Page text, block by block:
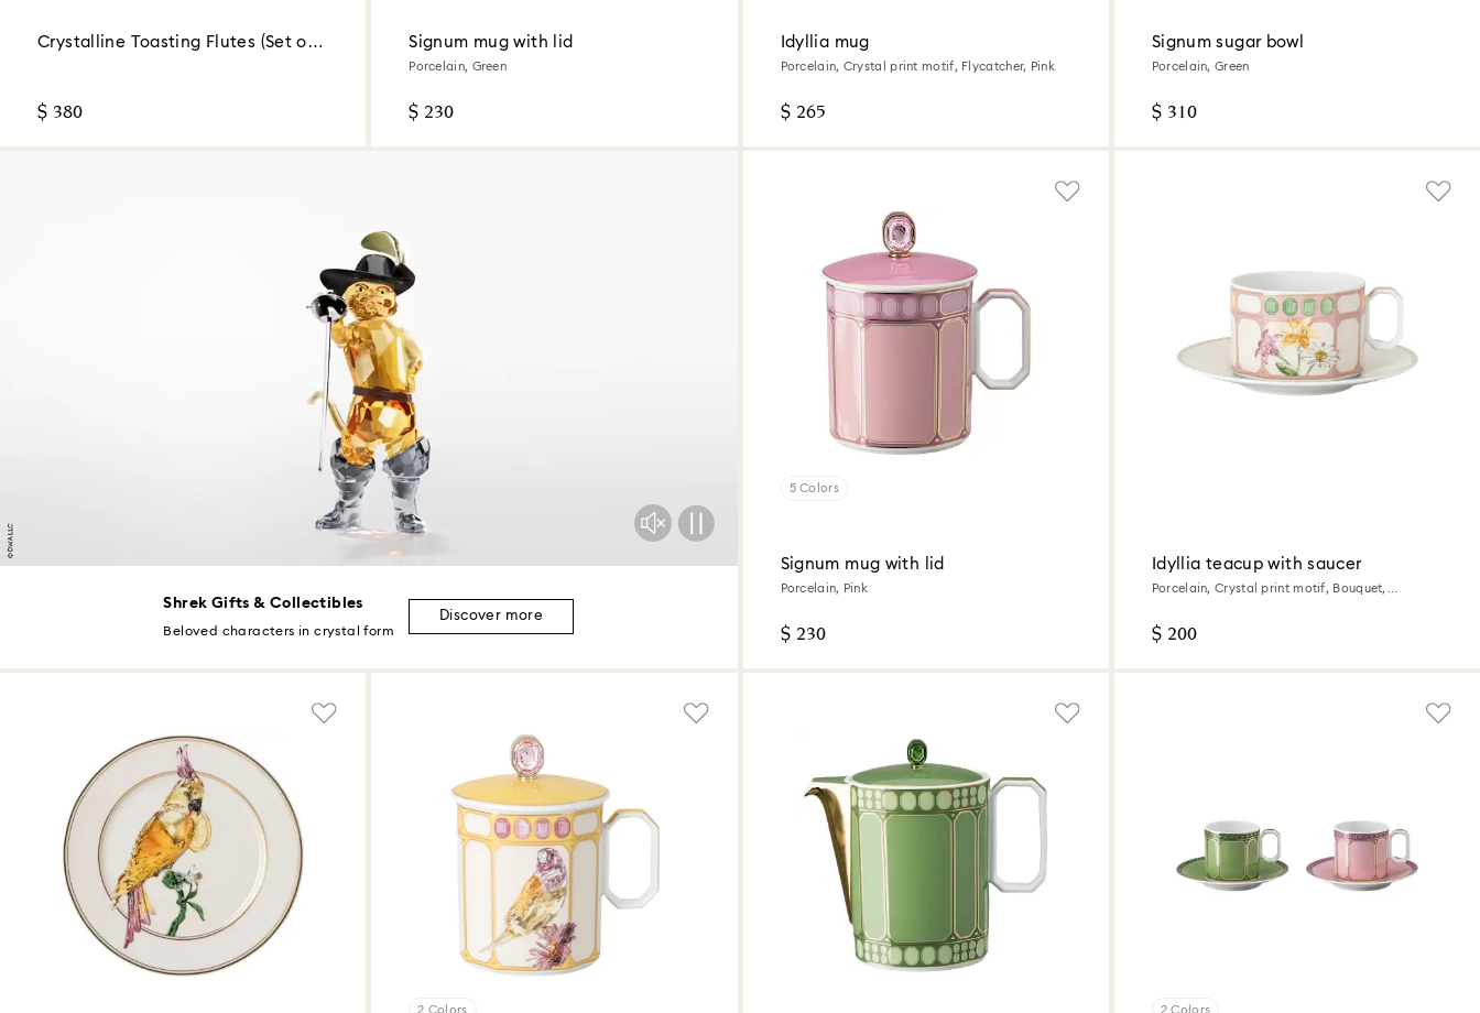
Shrek Gifts & Collectibles
Beloved characters in crystal form
Discover more
Crystalline Toasting Flutes (Set of
$ 380
Signum mug with lid
Porcelain, Green
$ 230
Idyllia mug
Porcelain, Crystal print motif, Flycatcher, Pink
$ 265
Signum sugar bowl
Porcelain, Green
$ 310
5 Colors
Signum mug with lid
Porcelain, Pink
$ 230
Idyllia teacup with saucer
Porcelain, Crystal print motif, Bouquet,
$ 200
2 Colors 2 Colors